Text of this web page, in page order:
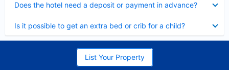
Does the hotel need a deposit or payment in advance?
Is it possible to get an extra bed or crib for a child?
List Your Property